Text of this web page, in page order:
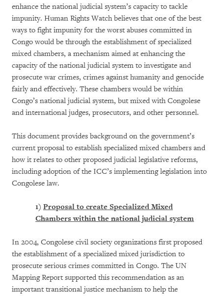
enhance the national judicial system’s capacity to tackle
impunity. Human Rights Watch believes that one of the best
ways to fight impunity for the worst abuses committed in
Congo would be through the establishment of specialized
mixed chambers, a mechanism aimed at enhancing the
capacity of the national judicial system to investigate and
prosecute war crimes, crimes against humanity and genocide
fairly and effectively. These chambers would be within
Congo’s national judicial system, but mixed with Congolese
and international judges, prosecutors, and other personnel.
This document provides background on the government’s
current proposal to establish specialized mixed chambers and
how it relates to other proposed judicial legislative reforms,
including adoption of the ICC’s implementing legislation into
Congolese law.
1) Proposal to create Specialized Mixed
Chambers within the national judicial system
In 2004, Congolese civil society organizations first proposed
the establishment of a specialized mixed jurisdiction to
prosecute serious crimes committed in Congo. The UN
Mapping Report supported this recommendation as an
important transitional justice mechanism to help the